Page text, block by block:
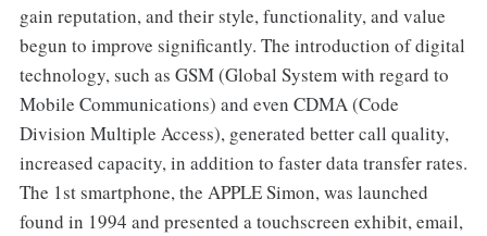
gain reputation, and their style, functionality, and value
begun to improve significantly. The introduction of digital
technology, such as GSM (Global System with regard to
Mobile Communications) and even CDMA (Code
Division Multiple Access), generated better call quality,
increased capacity, in addition to faster data transfer rates.
The 1st smartphone, the APPLE Simon, was launched
found in 1994 and presented a touchscreen exhibit, email,